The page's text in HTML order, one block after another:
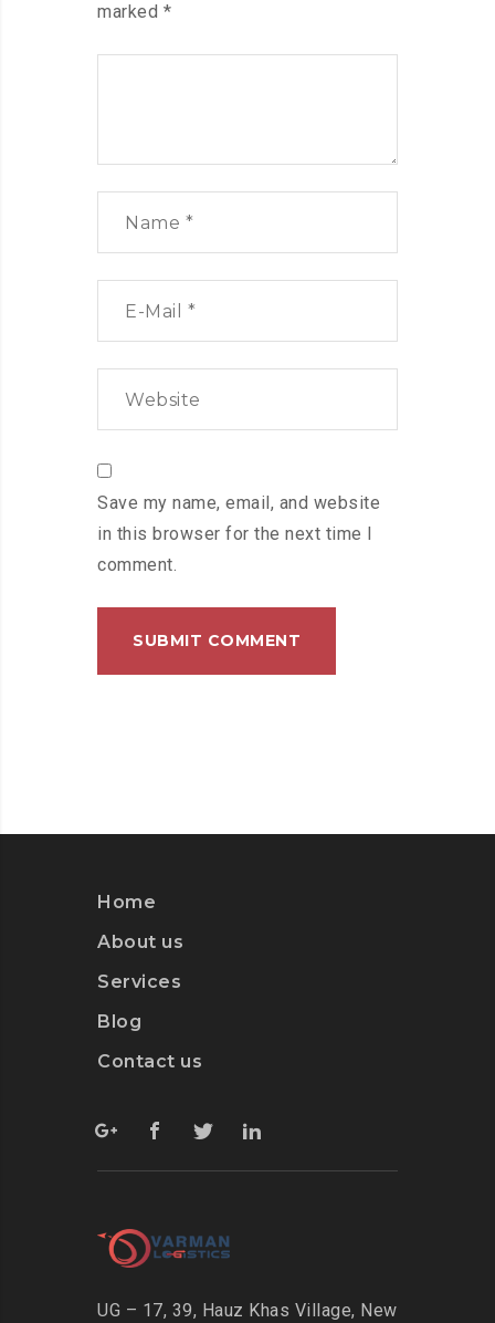
marked *
Save my name, email, and website
in this browser for the next time I
comment.
Home
About us
Services
Blog
Contact us
UG – 17, 39, Hauz Khas Village, New